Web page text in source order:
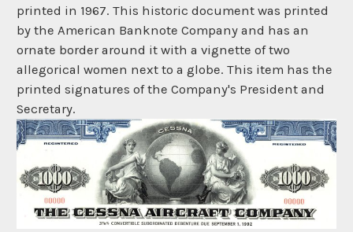
printed in 1967. This historic document was printed
by the American Banknote Company and has an
ornate border around it with a vignette of two
allegorical women next to a globe. This item has the
printed signatures of the Company's President and
Secretary.